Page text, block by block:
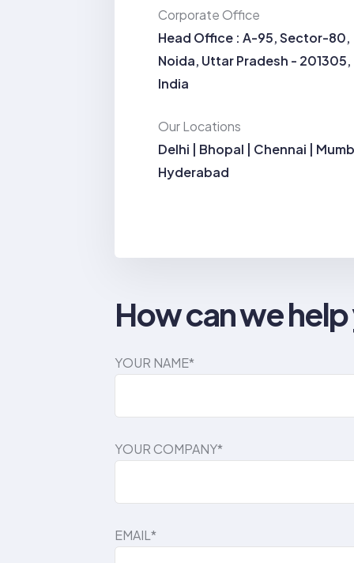
Corporate Office
Head Office : A-95, Sector-80,
Noida, Uttar Pradesh - 201305,
India
Our Locations
Delhi | Bhopal | Chennai |
Hyderabad
How can we
YOUR NAME*
YOUR COMPANY*
EMAIL*